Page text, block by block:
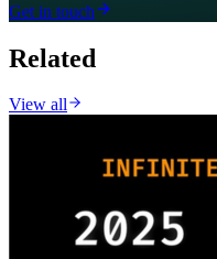
Get in touch
Related
View all